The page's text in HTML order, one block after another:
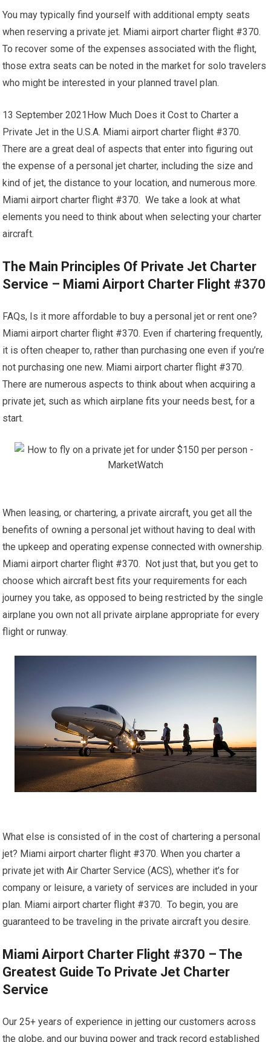
You may typically find yourself with additional empty seats
when reserving a private jet. Miami airport charter flight #370.
To recover some of the expenses associated with the flight,
those extra seats can be noted in the market for solo travelers
who might be interested in your planned travel plan.
13 September 2021How Much Does it Cost to Charter a
Private Jet in the U.S.A. Miami airport charter flight #370.
There are a great deal of aspects that enter into figuring out
the expense of a personal jet charter, including the size and
kind of jet, the distance to your location, and numerous more.
Miami airport charter flight #370. We take a look at what
elements you need to think about when selecting your charter
aircraft.
The Main Principles Of Private Jet Charter
Service – Miami Airport Charter Flight #370
FAQs, Is it more affordable to buy a personal jet or rent one?
Miami airport charter flight #370. Even if chartering frequently,
it is often cheaper to, rather than purchasing one even if you’re
not purchasing one new. Miami airport charter flight #370.
There are numerous aspects to think about when acquiring a
private jet, such as which airplane fits your needs best, for a
start.
When leasing, or chartering, a private aircraft, you get all the
benefits of owning a personal jet without having to deal with
the upkeep and operating expense connected with ownership.
Miami airport charter flight #370. Not just that, but you get to
choose which aircraft best fits your requirements for each
journey you take, as opposed to being restricted by the single
airplane you own not all private airplane appropriate for every
flight or runway.
What else is consisted of in the cost of chartering a personal
jet? Miami airport charter flight #370. When you charter a
private jet with Air Charter Service (ACS), whether it’s for
company or leisure, a variety of services are included in your
plan. Miami airport charter flight #370. To begin, you are
guaranteed to be traveling in the private aircraft you desire.
Miami Airport Charter Flight #370 – The
Greatest Guide To Private Jet Charter
Service
Our 25+ years of experience in jetting our customers across
the globe, and our buying power and track record established